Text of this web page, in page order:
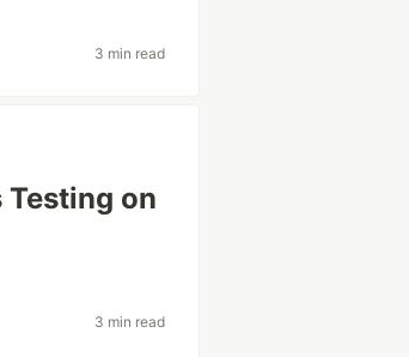
3 min read
Testing on
3 min read